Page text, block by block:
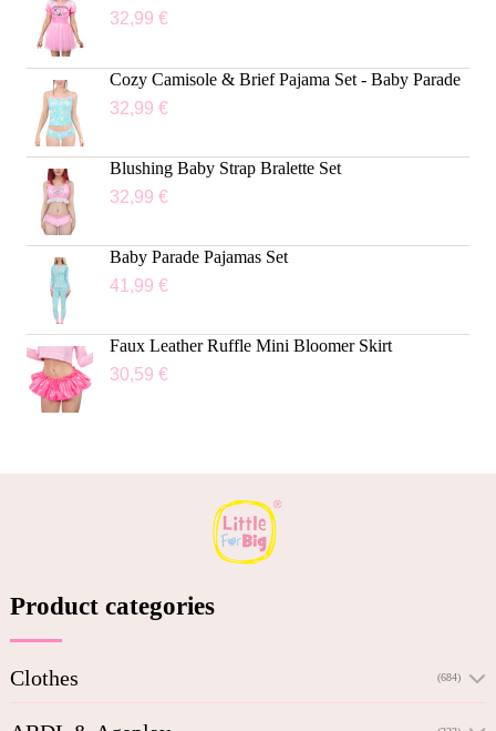
32,99 €
Cozy Camisole & Brief Pajama Set - Baby Parade
32,99 €
Blushing Baby Strap Bralette Set
32,99 €
Baby Parade Pajamas Set
41,99 €
Faux Leather Ruffle Mini Bloomer Skirt
30,59 €
Product categories
Clothes (684)